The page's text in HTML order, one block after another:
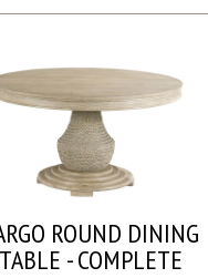
ROUND DINING
- COMPLETE